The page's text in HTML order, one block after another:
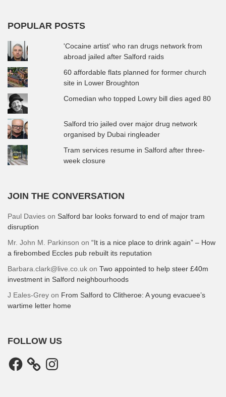
POPULAR POSTS
'Cocaine artist' who ran drugs network from
abroad jailed after Salford raids
60 affordable flats planned for former church
site in Lower Broughton
Comedian who topped Lowry bill dies aged 80
Salford trio jailed over major drug network
organised by Dubai ringleader
Tram services resume in Salford after three-
week closure
JOIN THE CONVERSATION
Paul Davies on Salford bar looks forward to end of major tram
disruption
Mr. John M. Parkinson on “It is a nice place to drink again” – How
a firebombed Eccles pub rebuilt its reputation
Barbara.clark@live.co.uk on Two appointed to help steer £40m
investment in Salford neighbourhoods
J Eales-Grey on From Salford to Clitheroe: A young evacuee’s
wartime letter home
FOLLOW US
Facebook Instagram